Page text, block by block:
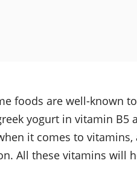
foods are well-known
yogurt in vitamin
it comes to
All these vitamins will